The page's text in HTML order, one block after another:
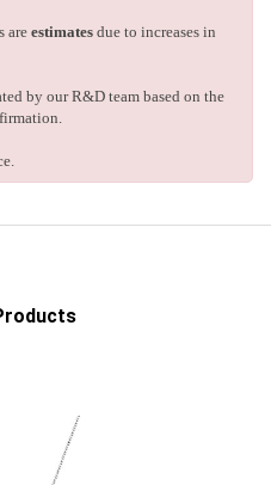
are estimates due to increases in
by our R&D team based on the